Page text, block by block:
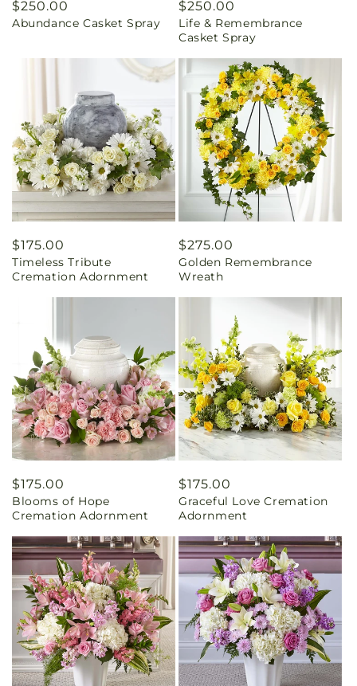
Regular
price
$250.00
Abundance Casket Spray
Regular
price
$250.00
Life & Remembrance
Casket Spray
Regular
price
$175.00
Timeless Tribute
Cremation Adornment
Regular
price
$275.00
Golden Remembrance
Wreath
Regular
price
$175.00
Blooms of Hope
Cremation Adornment
Regular
price
$175.00
Graceful Love Cremation
Adornment